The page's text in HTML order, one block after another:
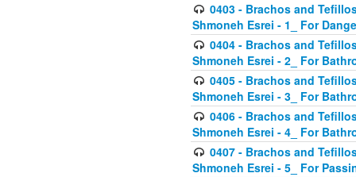
0403 - Brachos and
Shmoneh Esrei - 1_ For
0404 - Brachos and
Shmoneh Esrei - 2_ For
0405 - Brachos and
Shmoneh Esrei - 3_ For
0406 - Brachos and
Shmoneh Esrei - 4_ For
0407 - Brachos and
Shmoneh Esrei - 5_ For